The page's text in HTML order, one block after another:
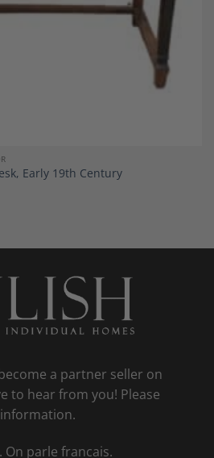
Early 19th Century
a partner seller on
to hear from you! Please
parle francais.